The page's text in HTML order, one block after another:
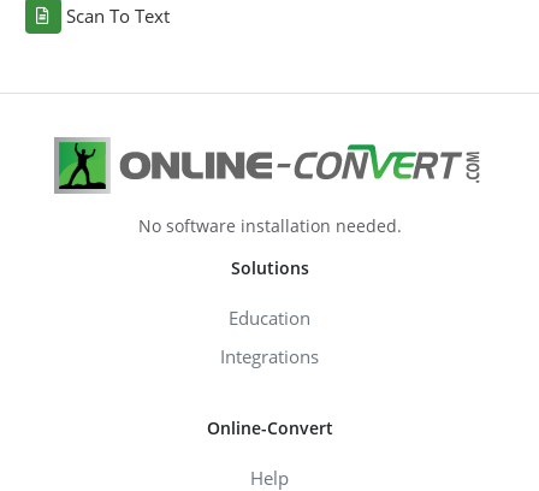
Scan To Text
No software installation needed.
Solutions
Education
Integrations
Online-Convert
Help